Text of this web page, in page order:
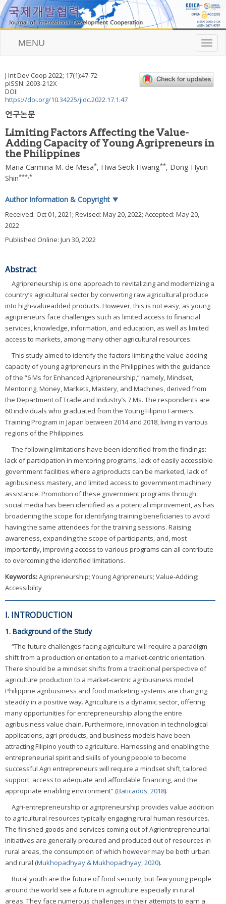
T
o
l
e
a
o
MENU
J Int Dev Coop 2022; 17(1):47-72
pISSN: 2093-212X
DOI:
https://doi.org/10.34225/jidc.2022.17.1.47
연구논문
Limiting Factors Affecting the Value-
Adding Capacity of Young Agripreneurs in
the Philippines
Maria Carmina M. de Mesa*, Hwa Seok Hwang**, Dong Hyun
Shin***,*
Author Information & Copyright ▼
Received: Oct 01, 2021; Revised: May 20, 2022; Accepted: May 20,
2022
Published Online: Jun 30, 2022
Abstract
Agripreneurship is one approach to revitalizing and modernizing a
country’s agricultural sector by converting raw agricultural produce
into high-valueadded products. However, this is not easy, as young
agripreneurs face challenges such as limited access to financial
services, knowledge, information, and education, as well as limited
access to markets, among many other agricultural resources.
This study aimed to identify the factors limiting the value-adding
capacity of young agripreneurs in the Philippines with the guidance
of the “6 Ms for Enhanced Agripreneurship,” namely, Mindset,
Mentoring, Money, Markets, Mastery, and Machines, derived from
the Department of Trade and Industry’s 7 Ms. The respondents are
60 individuals who graduated from the Young Filipino Farmers
Training Program in Japan between 2014 and 2018, living in various
regions of the Philippines.
The following limitations have been identified from the findings:
lack of participation in mentoring programs, lack of easily accessible
government facilities where agriproducts can be marketed, lack of
agribusiness mastery, and limited access to government machinery
assistance. Promotion of these government programs through
social media has been identified as a potential improvement, as has
broadening the scope for identifying training beneficiaries to avoid
having the same attendees for the training sessions. Raising
awareness, expanding the scope of participants, and, most
importantly, improving access to various programs can all contribute
to overcoming the identified limitations.
Keywords:Agripreneurship; Young Agripreneurs; Value-Adding;
Accessibility
I. INTRODUCTION
1. Background of the Study
“The future challenges facing agriculture will require a paradigm
shift from a production orientation to a market-centric orientation.
There should be a mindset shifts from a traditional perspective of
agriculture production to a market-centric agribusiness model.
Philippine agribusiness and food marketing systems are changing
steadily in a positive way. Agriculture is a dynamic sector, offering
many opportunities for entrepreneurship along the entire
agribusiness value chain. Furthermore, innovation in technological
applications, agri-products, and business models have been
attracting Filipino youth to agriculture. Harnessing and enabling the
entrepreneurial spirit and skills of young people to become
successful Agri entrepreneurs will require a mindset shift, tailored
support, access to adequate and affordable financing, and the
appropriate enabling environment” (Baticados, 2018).
Agri-entrepreneurship or agripreneurship provides value addition
to agricultural resources typically engaging rural human resources.
The finished goods and services coming out of Agrientrepreneurial
initiatives are generally procured and produced out of resources in
rural areas, the consumption of which however may be both urban
and rural (Mukhopadhyay & Mukhopadhyay, 2020).
Rural youth are the future of food security, but few young people
around the world see a future in agriculture especially in rural
areas. They face numerous challenges in their attempts to earn a